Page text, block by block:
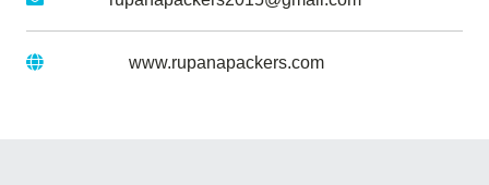
www.rupanapackers.com